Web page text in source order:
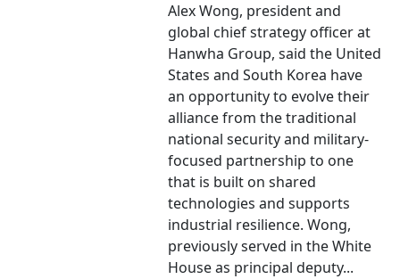
Alex Wong, president and
global chief strategy officer at
Hanwha Group, said the United
States and South Korea have
an opportunity to evolve their
alliance from the traditional
national security and military-
focused partnership to one
that is built on shared
technologies and supports
industrial resilience. Wong,
previously served in the White
House as principal deputy...